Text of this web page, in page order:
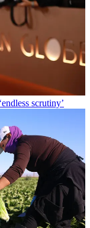
scrutiny’